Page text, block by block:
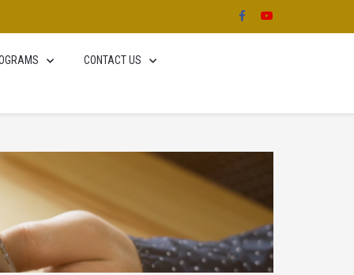
CONTACT US